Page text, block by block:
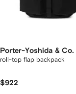
Porter-Yoshida & Co.
roll-top flap backpack
$922